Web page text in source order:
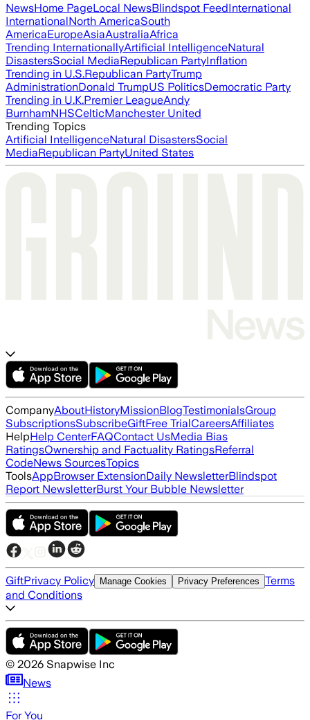
NewsHome PageLocal NewsBlindspot FeedInternational
InternationalNorth AmericaSouth
AmericaEuropeAsiaAustraliaAfrica
Trending InternationallyArtificial IntelligenceNatural
DisastersSocial MediaRepublican PartyInflation
Trending in U.S.Republican PartyTrump
AdministrationDonald TrumpUS PoliticsDemocratic Party
Trending in U.K.Premier LeagueAndy
BurnhamNHSCelticManchester United
Trending Topics
Artificial IntelligenceNatural DisastersSocial
MediaRepublican PartyUnited States
CompanyAboutHistoryMissionBlogTestimonialsGroup
SubscriptionsSubscribeGiftFree TrialCareersAffiliates
HelpHelp CenterFAQContact UsMedia Bias
RatingsOwnership and Factuality RatingsReferral
CodeNews SourcesTopics
ToolsAppBrowser ExtensionDaily NewsletterBlindspot
Report NewsletterBurst Your Bubble Newsletter
GiftPrivacy Policy Manage Cookies Privacy Preferences Terms
and Conditions
© 2026 Snapwise Inc
News
For You